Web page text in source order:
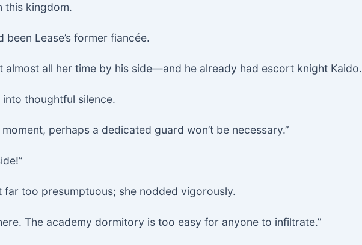
this kingdom.
Lease’s former fiancée.
almost all her time by his side—and he already had escort knight Kaido.
thoughtful silence.
perhaps a dedicated guard won’t be necessary.”
too presumptuous; she nodded vigorously.
The academy dormitory is too easy for anyone to infiltrate.”